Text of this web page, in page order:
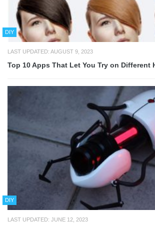
DIY
LAST UPDATED: AUGUST 9, 2023
Top 10 Apps That Let You Try on Different
DIY
LAST UPDATED: JUNE 12, 2023